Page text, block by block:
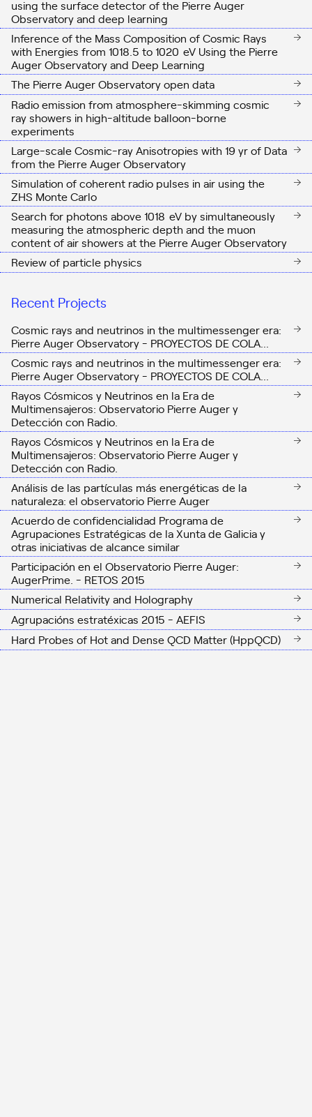
using the surface detector of the Pierre Auger
Observatory and deep learning
Inference of the Mass Composition of Cosmic Rays
with Energies from 1018.5 to1020 eV Using the Pierre
Auger Observatory and Deep Learning
The Pierre Auger Observatory open data
Radio emission from atmosphere-skimming cosmic
ray showers in high-altitude balloon-borne
experiments
Large-scale Cosmic-ray Anisotropies with 19 yr of Data
from the Pierre Auger Observatory
Simulation of coherent radio pulses in air using the
ZHS Monte Carlo
Search for photons above1018 eV by simultaneously
measuring the atmospheric depth and the muon
content of air showers at the Pierre Auger Observatory
Review of particle physics
Recent Projects
Cosmic rays and neutrinos in the multimessenger era:
Pierre Auger Observatory - PROYECTOS DE COLA...
Cosmic rays and neutrinos in the multimessenger era:
Pierre Auger Observatory - PROYECTOS DE COLA...
Rayos Cósmicos y Neutrinos en la Era de
Multimensajeros: Observatorio Pierre Auger y
Detección con Radio.
Rayos Cósmicos y Neutrinos en la Era de
Multimensajeros: Observatorio Pierre Auger y
Detección con Radio.
Análisis de las partículas más energéticas de la
naturaleza: el observatorio Pierre Auger
Acuerdo de confidencialidad Programa de
Agrupaciones Estratégicas de la Xunta de Galicia y
otras iniciativas de alcance similar
Participación en el Observatorio Pierre Auger:
AugerPrime. - RETOS 2015
Numerical Relativity and Holography
Agrupacións estratéxicas 2015 - AEFIS
Hard Probes of Hot and Dense QCD Matter (HppQCD)